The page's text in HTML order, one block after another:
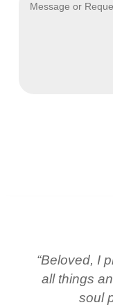
“Beloved, I
all things
soul